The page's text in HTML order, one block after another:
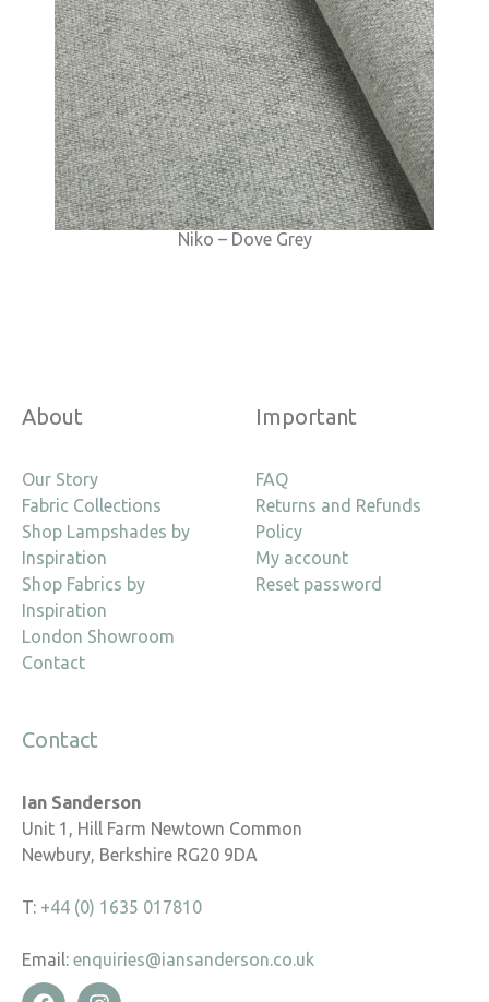
Niko – Dove Grey
About
Our Story
Fabric Collections
Shop Lampshades by
Inspiration
Shop Fabrics by
Inspiration
London Showroom
Contact
Important
FAQ
Returns and Refunds
Policy
My account
Reset password
Contact
Ian Sanderson
Unit 1, Hill Farm Newtown Common
Newbury, Berkshire RG20 9DA
T: +44 (0) 1635 017810
Email: enquiries@iansanderson.co.uk